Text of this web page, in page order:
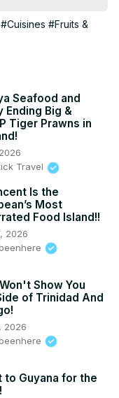
fruits, from
to juicy pomerac
full of bold
page/
#Cuisines #Fruits &
Seafood and
Ending Big &
Tiger Prawns in
Travel
Is the
Most
Food Island!!
2026
Show You
of Trinidad And
2026
to Guyana for the